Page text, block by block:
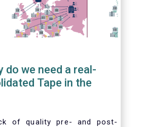
do we need a real-
Tape in the
of quality pre- and post-